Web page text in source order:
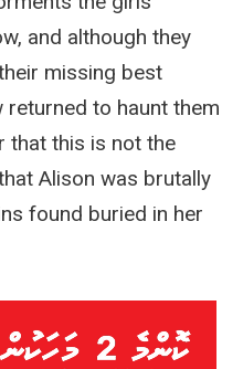
and although they
missing best
to haunt them
that this is not the
Alison was brutally
found buried in her